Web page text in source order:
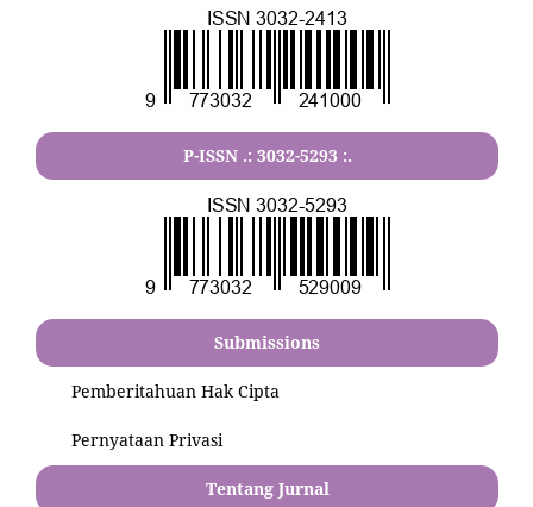
P-ISSN .: 3032-5293 :.
Submissions
Pemberitahuan Hak Cipta
Pernyataan Privasi
Tentang Jurnal